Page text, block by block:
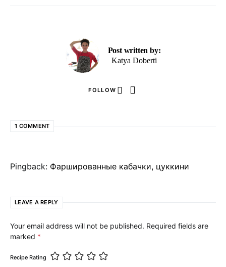
Post written by:
Katya Doberti
FOLLOW
1 COMMENT
Pingback: Фаршированные кабачки, цуккини
LEAVE A REPLY
Your email address will not be published. Required fields are
marked *
Recipe Rating